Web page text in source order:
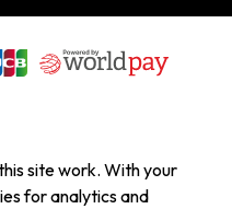
site work. With your
for analytics and